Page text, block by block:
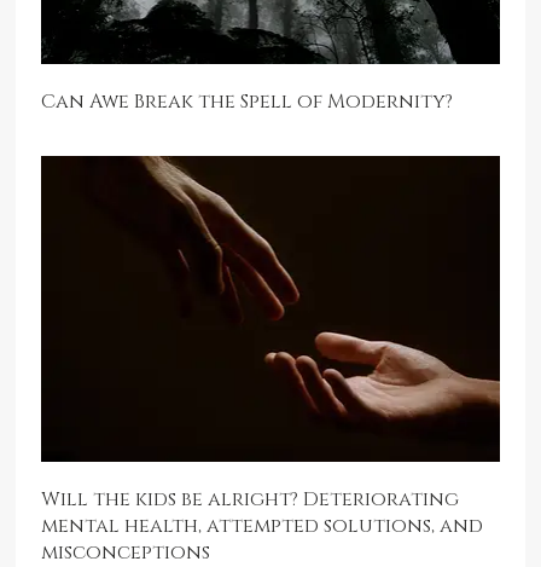
Can Awe Break the Spell of Modernity?
Will the kids be alright? Deteriorating
mental health, attempted solutions, and
misconceptions